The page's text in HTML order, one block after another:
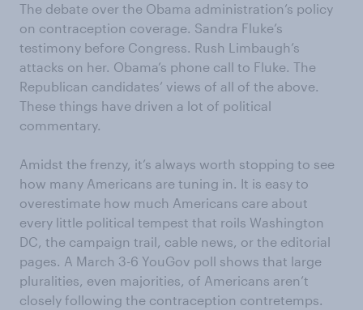
The debate over the Obama administration’s policy
on contraception coverage. Sandra Fluke’s
testimony before Congress. Rush Limbaugh’s
attacks on her. Obama’s phone call to Fluke. The
Republican candidates’ views of all of the above.
These things have driven a lot of political
commentary.
Amidst the frenzy, it’s always worth stopping to see
how many Americans are tuning in. It is easy to
overestimate how much Americans care about
every little political tempest that roils Washington
DC, the campaign trail, cable news, or the editorial
pages. A March 3-6 YouGov poll shows that large
pluralities, even majorities, of Americans aren’t
closely following the contraception contretemps.